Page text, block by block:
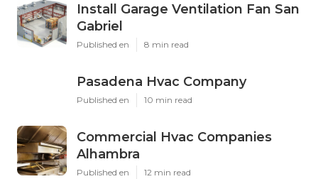
Install Garage Ventilation Fan San
Gabriel
Published en 8 min read
Pasadena Hvac Company
Published en 10 min read
Commercial Hvac Companies
Alhambra
Published en 12 min read